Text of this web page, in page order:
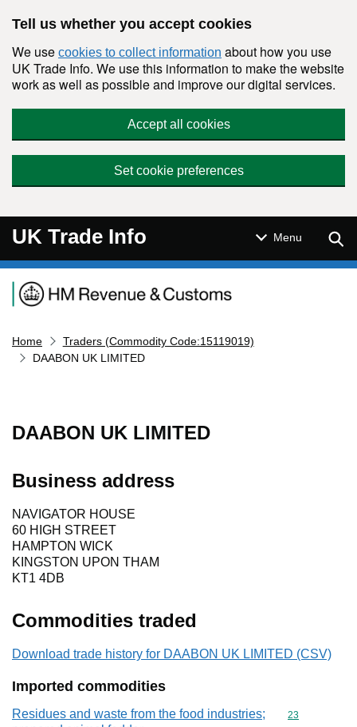
Tell us whether you accept cookies
We use cookies to collect information about how you use
UK Trade Info. We use this information to make the website
work as well as possible and improve our digital services.
Accept all cookies
Set cookie preferences
UK Trade Info Menu
Navigation menu
Home
Traders (Commodity Code:15119019)
DAABON UK LIMITED
DAABON UK LIMITED
Business address
NAVIGATOR HOUSE
60 HIGH STREET
HAMPTON WICK
KINGSTON UPON THAM
KT1 4DB
Commodities traded
Download trade history for DAABON UK LIMITED (CSV)
Imported commodities
Residues and waste from the food industries;
Commodity
23